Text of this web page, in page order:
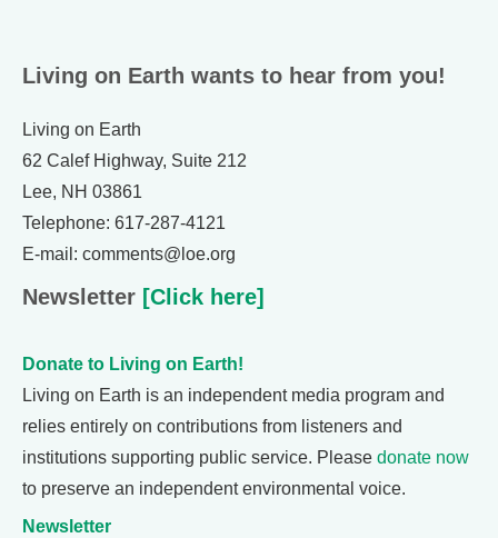
Living on Earth wants to hear from you!
Living on Earth
62 Calef Highway, Suite 212
Lee, NH 03861
Telephone: 617-287-4121
E-mail: comments@loe.org
Newsletter [Click here]
Donate to Living on Earth!
Living on Earth is an independent media program and
relies entirely on contributions from listeners and
institutions supporting public service. Please donate now
to preserve an independent environmental voice.
Newsletter